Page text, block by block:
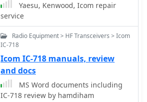
Yaesu, Kenwood, Icom repair
service
Radio Equipment > HF Transceivers > Icom
IC-718
Icom IC-718 manuals, review
and docs
MS Word documents including
IC-718 review by hamdiham